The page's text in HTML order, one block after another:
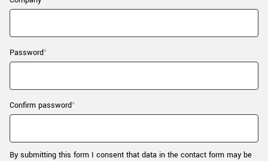
New customer? Create an account!
Password
Confirm password
By submitting this form I consent that data in the contact form may be